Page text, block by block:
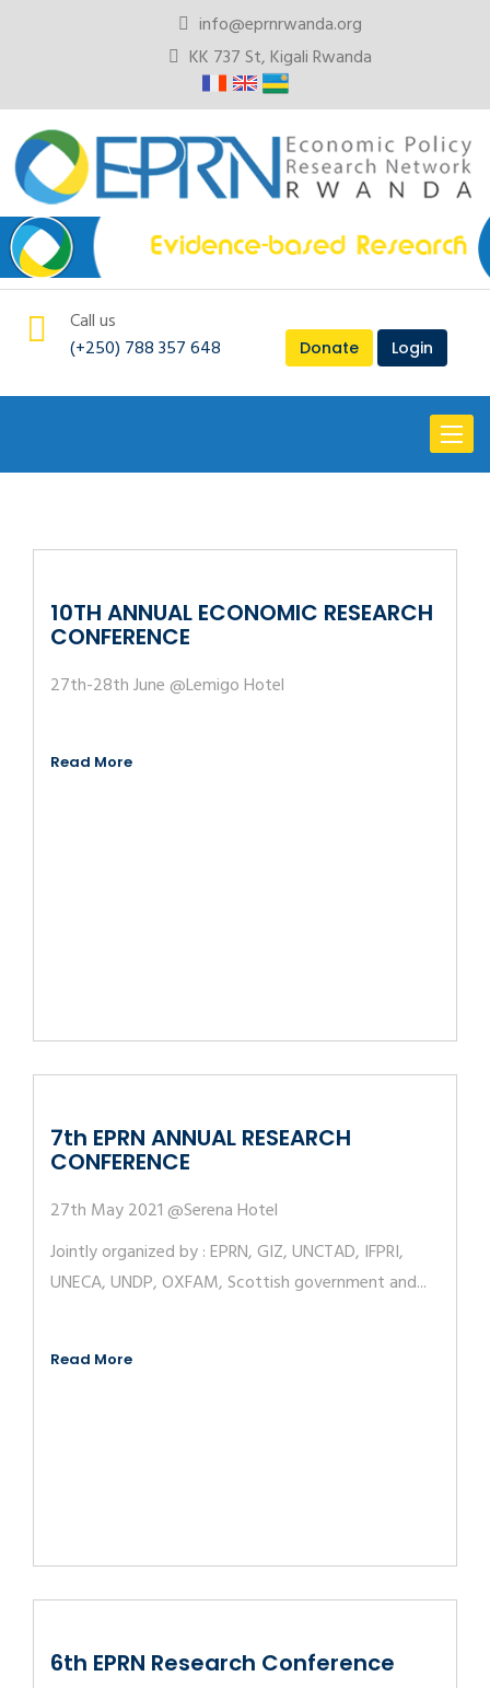
info@eprnrwanda.org
KK 737 St, Kigali Rwanda
Call us
(+250) 788 357 648
Donate Login
Toggle
10TH ANNUAL ECONOMIC RESEARCH
CONFERENCE
27th-28th June @Lemigo Hotel
Read More
7th EPRN ANNUAL RESEARCH
CONFERENCE
27th May 2021 @Serena Hotel
Jointly organized by : EPRN, GIZ, UNCTAD, IFPRI,
UNECA, UNDP, OXFAM, Scottish government and...
Read More
6th EPRN Research Conference